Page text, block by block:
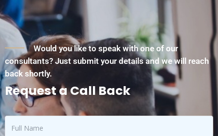
Would you like to speak with one of our
consultants? Just submit your details and we will reach
back shortly.
Request a Call Back